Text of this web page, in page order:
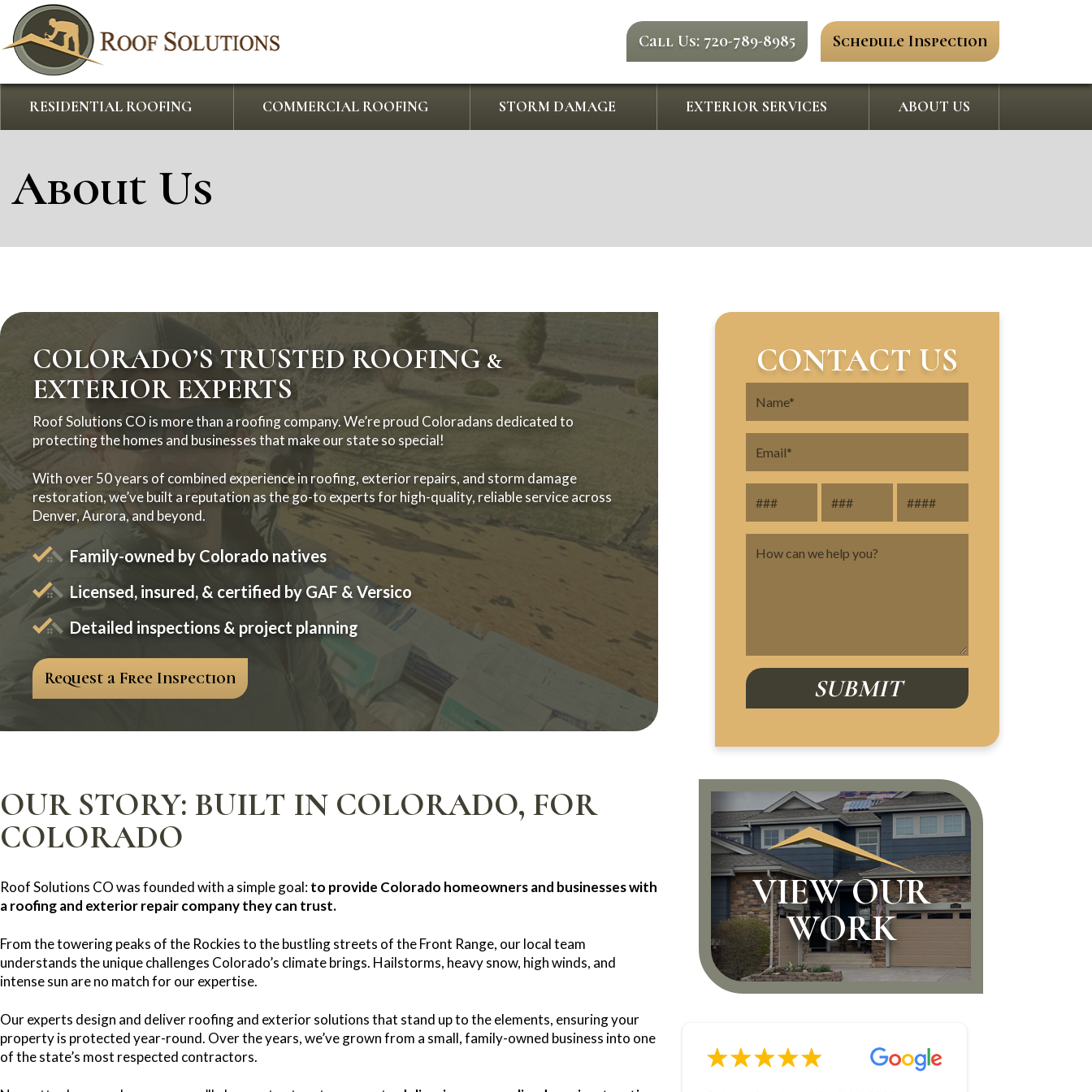
Call Us: 720-789-8985 Schedule Inspection
RESIDENTIAL ROOFING COMMERCIAL ROOFING STORM DAMAGE EXTERIOR SERVICES ABOUT US
About Us
COLORADO’S TRUSTED ROOFING &
EXTERIOR EXPERTS
Roof Solutions CO is more than a roofing company. We’re proud Coloradans dedicated to
protecting the homes and businesses that make our state so special!
With over 50 years of combined experience in roofing, exterior repairs, and storm damage
restoration, we’ve built a reputation as the go-to experts for high-quality, reliable service across
Denver, Aurora, and beyond.
Family-owned by Colorado natives
Licensed, insured, & certified by GAF & Versico
Detailed inspections & project planning
Request a Free Inspection
OUR STORY: BUILT IN COLORADO, FOR
COLORADO
Roof Solutions CO was founded with a simple goal:to provide Colorado homeowners and businesses with
a roofing and exterior repair company they can trust.
From the towering peaks of the Rockies to the bustling streets of the Front Range, our local team
understands the unique challenges Colorado’s climate brings. Hailstorms, heavy snow, high winds, and
intense sun are no match for our expertise.
Our experts design and deliver roofing and exterior solutions that stand up to the elements, ensuring your
property is protected year-round. Over the years, we’ve grown from a small, family-owned business into one
of the state’s most respected contractors.
VIEW OUR
WORK